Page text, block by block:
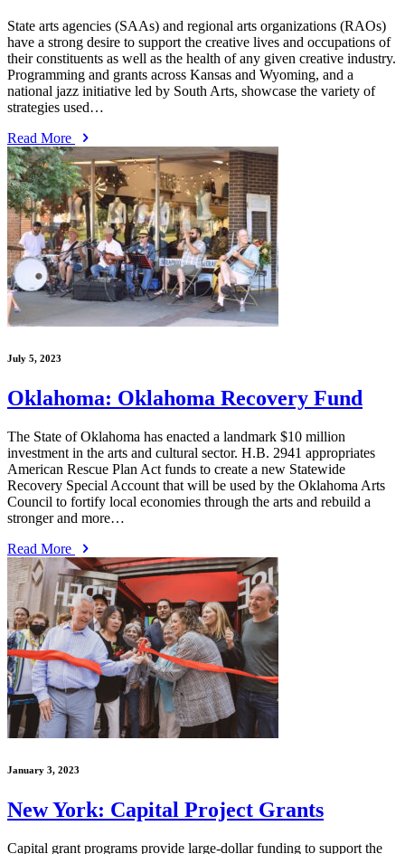
State arts agencies (SAAs) and regional arts organizations (RAOs)
have a strong desire to support the creative lives and occupations of
their constituents as well as the health of any given creative industry.
Programming and grants across Kansas and Wyoming, and a
national jazz initiative led by South Arts, showcase the variety of
strategies used…
Read More
July 5, 2023
Oklahoma: Oklahoma Recovery Fund
The State of Oklahoma has enacted a landmark $10 million
investment in the arts and cultural sector. H.B. 2941 appropriates
American Rescue Plan Act funds to create a new Statewide
Recovery Special Account that will be used by the Oklahoma Arts
Council to fortify local economies through the arts and rebuild a
stronger and more…
Read More
January 3, 2023
New York: Capital Project Grants
Capital grant programs provide large-dollar funding to support the